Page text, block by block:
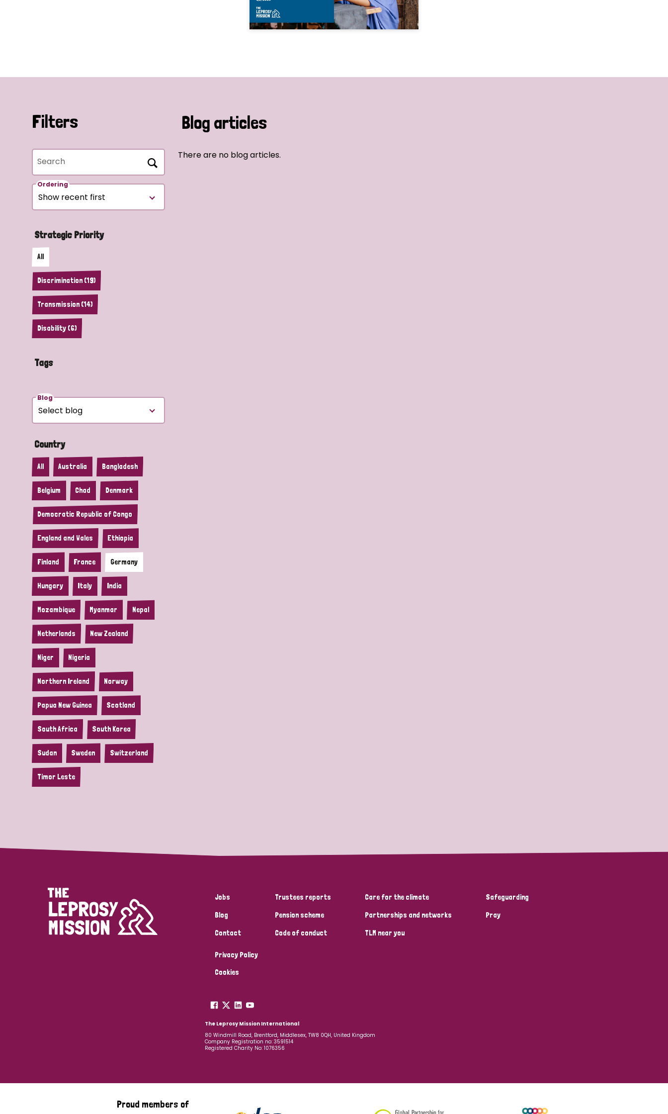
Filters
Search
Ordering
Strategic Priority
All
Discrimination (19)
Transmission (14)
Disability (6)
Tags
Blog
Country
All Australia Bangladesh
Belgium Chad Denmark
Democratic Republic of Congo
England and Wales Ethiopia
Finland France Germany
Hungary Italy India
Mozambique Myanmar Nepal
Netherlands New Zealand
Niger Nigeria
Northern Ireland Norway
Papua New Guinea Scotland
South Africa South Korea
Sudan Sweden Switzerland
Timor Leste
Blog articles
There are no blog articles.
Jobs
Blog
Contact
Trustees reports
Pension scheme
Code of conduct
Care for the climate
Partnerships and networks
TLM near you
Safeguarding
Pray
Privacy Policy
Cookies
The Leprosy Mission International
80 Windmill Road, Brentford, Middlesex, TW8 0QH, United Kingdom
Company Registration no: 3591514
Registered Charity No: 1076356
Proud members of